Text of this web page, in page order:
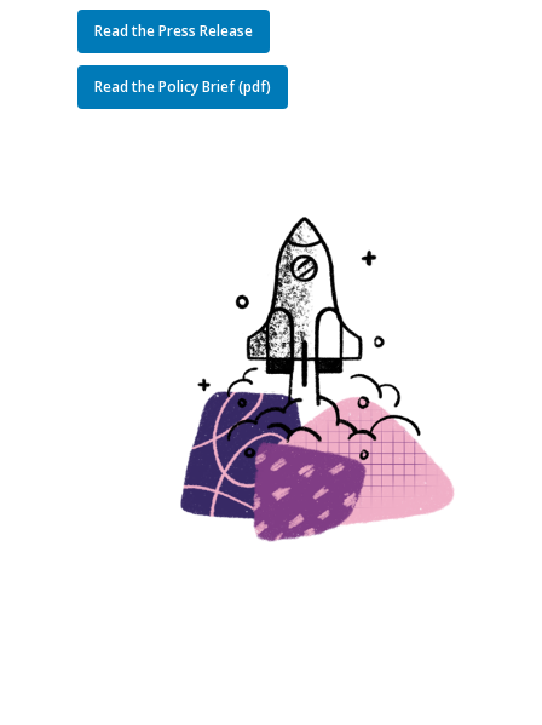
Read the Press Release
Read the Policy Brief (pdf)